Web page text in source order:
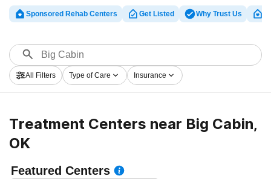
in Big Cabin, OK, Rehabs.com houses large Internet
database of executive programs, as well as a lot of
alcohol abuse treatment centers for a variety of
addictions. Search for a highly-rated rehab program in
Big Cabin now, and embark on the path to a sober life.
Sponsored Rehab Centers Get Listed Why Trust Us
All Filters Type of Care Insurance
Treatment Centers near Big Cabin,
OK
Featured Centers